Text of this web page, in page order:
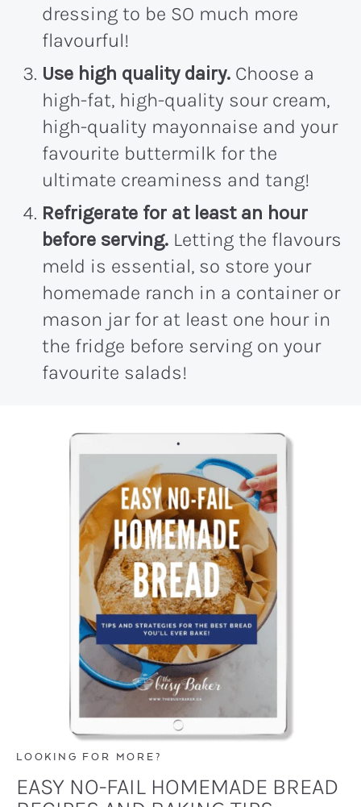
dressing to be SO much more
flavourful!
Use high quality dairy. Choose a
high-fat, high-quality sour cream,
high-quality mayonnaise and your
favourite buttermilk for the
ultimate creaminess and tang!
Refrigerate for at least an hour
before serving. Letting the flavours
meld is essential, so store your
homemade ranch in a container or
mason jar for at least one hour in
the fridge before serving on your
favourite salads!
LOOKING FOR MORE?
EASY NO-FAIL HOMEMADE BREAD